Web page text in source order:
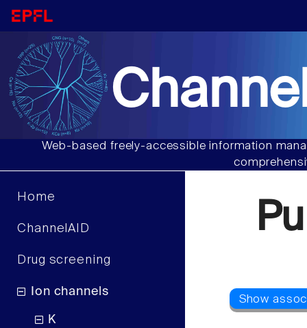
Web-based freely-accessible information
Home
ChannelAID
Drug screening
Ion channels
K